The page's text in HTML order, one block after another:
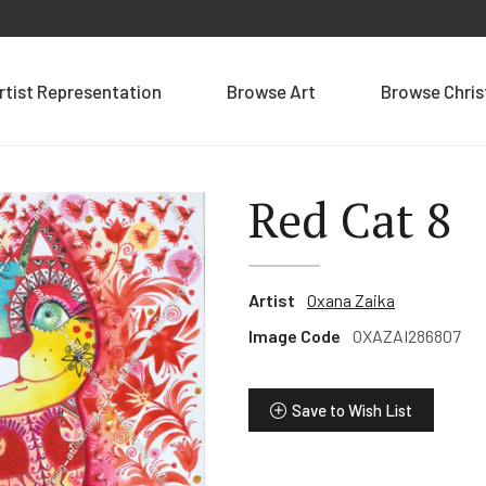
Representation Browse Art Browse
Red Cat 8
Artist
Oxana Zaika
Image Code
OXAZAI286807
Save to Wish List